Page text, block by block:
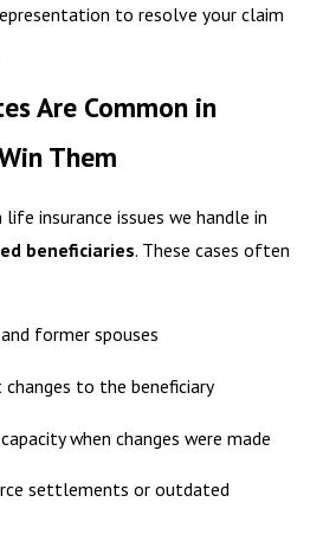
to resolve your claim
Are Common in
Them
insurance issues we handle in
beneficiaries. These cases often
former spouses
to the beneficiary
when changes were made
settlements or outdated